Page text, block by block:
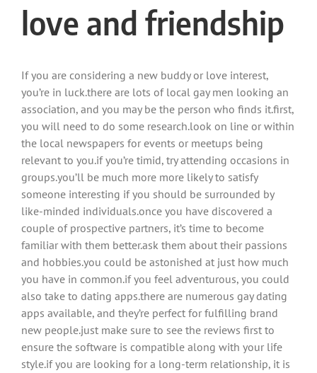
love and friendship
If you are considering a new buddy or love interest,
you’re in luck.there are lots of local gay men looking an
association, and you may be the person who finds it.first,
you will need to do some research.look on line or within
the local newspapers for events or meetups being
relevant to you.if you’re timid, try attending occasions in
groups.you’ll be much more more likely to satisfy
someone interesting if you should be surrounded by
like-minded individuals.once you have discovered a
couple of prospective partners, it’s time to become
familiar with them better.ask them about their passions
and hobbies.you could be astonished at just how much
you have in common.if you feel adventurous, you could
also take to dating apps.there are numerous gay dating
apps available, and they’re perfect for fulfilling brand
new people.just make sure to see the reviews first to
ensure the software is compatible along with your life
style.if you are looking for a long-term relationship, it is